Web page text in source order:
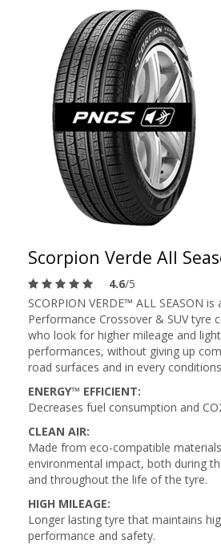
Scorpion Verde All
4.6/5
SCORPION VERDE™ ALL SEASON is
Performance Crossover & SUV tyre
who look for higher mileage and
performances, without giving up
road surfaces and in every
ENERGY™ EFFICIENT:
Decreases fuel consumption and
CLEAN AIR:
Made from eco-compatible
environmental impact, both during
and throughout the life of the tyre.
HIGH MILEAGE:
Longer lasting tyre that maintains
performance and safety.